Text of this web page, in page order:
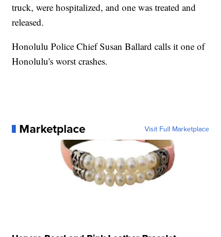
truck, were hospitalized, and one was treated and
released.
Honolulu Police Chief Susan Ballard calls it one of
Honolulu's worst crashes.
Marketplace Visit Full Marketplace